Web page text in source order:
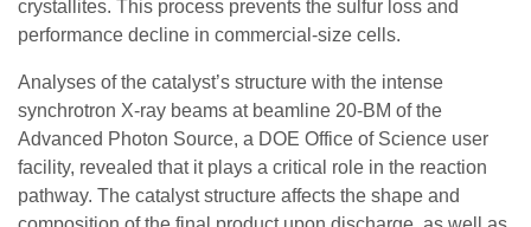
crystallites. This process prevents the sulfur loss and
performance decline in commercial-size cells.
Analyses of the catalyst’s structure with the intense
synchrotron X-ray beams at beamline 20-BM of the
Advanced Photon Source, a DOE Office of Science user
facility, revealed that it plays a critical role in the reaction
pathway. The catalyst structure affects the shape and